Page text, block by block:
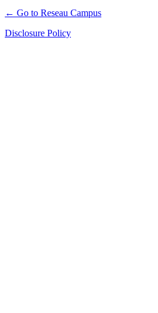
← Go to Reseau Campus
Disclosure Policy